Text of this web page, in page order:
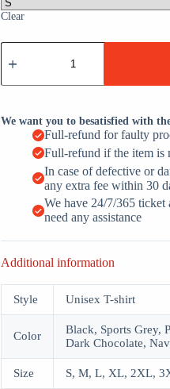
Clear
I'm
Telling
Funny
Jesus
Christ
Religious
quantity
We want you to besatisfied with
Full-refund for faulty
Full-refund if the item is
In case of defective or
any extra fee within 30
We have 24/7/365 ticket
need any assistance
Additional information
Style Unisex T-shirt
Color
Black, Sports Grey,
Dark Chocolate,
Size S, M, L, XL, 2XL,